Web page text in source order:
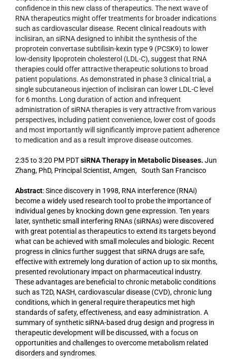
confidence in this new class of therapeutics. The next wave of
RNA therapeutics might offer treatments for broader indications
such as cardiovascular disease. Recent clinical readouts with
inclisiran, an siRNA designed to inhibit the synthesis of the
proprotein convertase subtilisin-kexin type 9 (PCSK9) to lower
low-density lipoprotein cholesterol (LDL-C), suggest that RNA
therapies could offer attractive therapeutic solutions to broad
patient populations. As demonstrated in phase 3 clinical trial, a
single subcutaneous injection of inclisiran can lower LDL-C level
for 6 months. Long duration of action and infrequent
administration of siRNA therapies is very attractive from various
perspectives, including patient convenience, lower cost of goods
and most importantly will significantly improve patient adherence
to medication and as a result improve disease outcomes.
2:35 to 3:20 PM PDTsiRNA Therapy in Metabolic Diseases. Jun
Zhang, PhD, Principal Scientist, Amgen, South San Francisco
Abstract: Since discovery in 1998, RNA interference (RNAi)
become a widely used research tool to probe the importance of
individual genes by knocking down gene expression. Ten years
later, synthetic small interfering RNAs (siRNAs) were discovered
with great potential as therapeutics to extend its targets beyond
what can be achieved with small molecules and biologic. Recent
progress in clinics further suggest that siRNA drugs are safe,
effective with extremely long duration of action up to six months,
presented revolutionary impact on pharmaceutical industry.
These advantages are beneficial to chronic metabolic conditions
such as T2D, NASH, cardiovascular disease (CVD), chronic lung
conditions, which in general require therapeutics met high
standards of safety, effectiveness, and easy administration. A
summary of synthetic siRNA-based drug design and progress in
therapeutic development will be discussed, with a focus on
opportunities and challenges to overcome metabolism related
disorders and syndromes.